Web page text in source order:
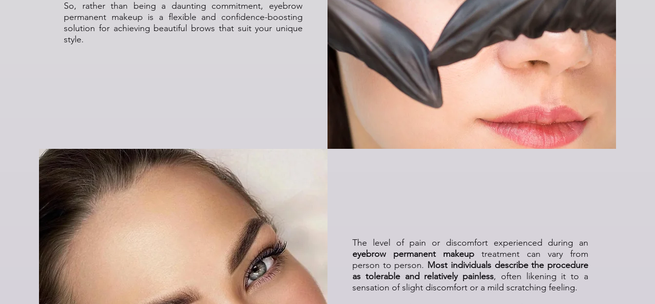
So, rather than being a daunting commitment, eyebrow
permanent makeup is a flexible and confidence-boosting
solution for achieving beautiful brows that suit your unique
style.
The level of pain or discomfort experienced during an
eyebrow permanent makeup treatment can vary from
person to person. Most individuals describe the procedure
as tolerable and relatively painless, often likening it to a
sensation of slight discomfort or a mild scratching feeling.